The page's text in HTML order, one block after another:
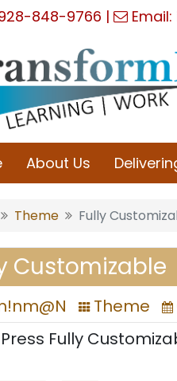
848-9766 | Email:
About Us
Theme Fully
Customizable
Theme
Fully